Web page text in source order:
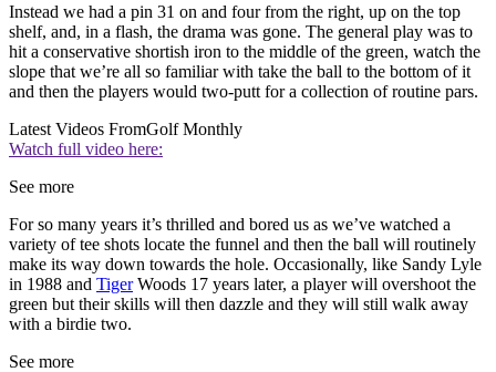
Instead we had a pin 31 on and four from the right, up on the top
shelf, and, in a flash, the drama was gone. The general play was to
hit a conservative shortish iron to the middle of the green, watch the
slope that we’re all so familiar with take the ball to the bottom of it
and then the players would two-putt for a collection of routine pars.
Latest Videos FromGolf Monthly
Watch full video here:
See more
For so many years it’s thrilled and bored us as we’ve watched a
variety of tee shots locate the funnel and then the ball will routinely
make its way down towards the hole. Occasionally, like Sandy Lyle
in 1988 and TigerWoods 17 years later, a player will overshoot the
green but their skills will then dazzle and they will still walk away
with a birdie two.
See more